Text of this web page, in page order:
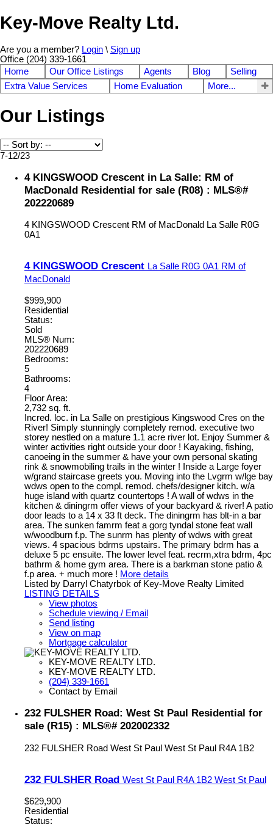
Key-Move Realty Ltd.
Are you a member? Login \ Sign up
Office (204) 339-1661
Home
Our Office Listings Agents Blog
Selling
Extra Value Services
Home Evaluation More...
Our Listings
7-12/23
4 KINGSWOOD Crescent in La Salle: RM of
MacDonald Residential for sale (R08) : MLS®#
202220689
4 KINGSWOOD Crescent RM of MacDonald La Salle R0G
0A1
4 KINGSWOOD Crescent La Salle R0G 0A1 RM of
MacDonald
$999,900
Residential
Status:
Sold
MLS® Num:
202220689
Bedrooms:
5
Bathrooms:
4
Floor Area:
2,732 sq. ft.
Incred. loc. in La Salle on prestigious Kingswood Cres on the
River! Simply stunningly completely remod. executive two
storey nestled on a mature 1.1 acre river lot. Enjoy Summer &
winter activities right outside your door ! Kayaking, fishing,
canoeing in the summer & have your own personal skating
rink & snowmobiling trails in the winter ! Inside a Large foyer
w/grand staircase greets you. Moving into the Lvgrm w/lge bay
wdws open to the compl. remod. chefs/designer kitch. w/a
huge island with quartz countertops ! A wall of wdws in the
kitchen & diningrm offer views of your backyard & river! A patio
door leads to a 14 x 33 ft deck. The diningrm has blt-in a bar
area. The sunken famrm feat a gorg tyndal stone feat wall
w/woodburn f.p. The sunrm has plenty of wdws with great
views. 4 spacious bdrms upstairs. The primary bdrm has a
deluxe 5 pc ensuite. The lower level feat. recrm,xtra bdrm, 4pc
bathrm & home gym area. There is a barkman stone patio &
f.p area. + much more ! More details
Listed by Darryl Chatyrbok of Key-Move Realty Limited
LISTING DETAILS
View photos
Schedule viewing / Email
Send listing
View on map
Mortgage calculator
KEY-MOVE REALTY LTD.
KEY-MOVE REALTY LTD.
(204) 339-1661
Contact by Email
232 FULSHER Road: West St Paul Residential for
sale (R15) : MLS®# 202002332
232 FULSHER Road West St Paul West St Paul R4A 1B2
232 FULSHER Road West St Paul R4A 1B2 West St Paul
$629,900
Residential
Status: